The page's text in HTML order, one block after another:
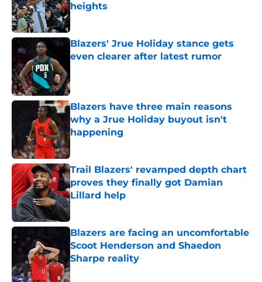
heights
Published by on Invalid Date
Blazers' Jrue Holiday stance gets
even clearer after latest rumor
Blazers have three main reasons
why a Jrue Holiday buyout isn't
happening
Trail Blazers' revamped depth chart
proves they finally got Damian
Lillard help
Published by on Invalid Date
Blazers are facing an uncomfortable
Scoot Henderson and Shaedon
Sharpe reality
Published by on Invalid Date